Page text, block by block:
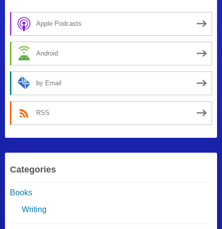
Apple Podcasts
Android
by Email
RSS
Categories
Books
Writing